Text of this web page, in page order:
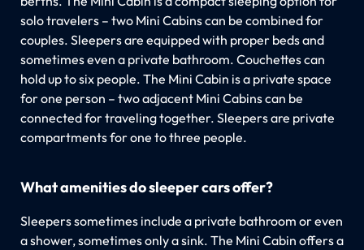
solo travelers – two Mini Cabins can be combined for
couples. Sleepers are equipped with proper beds and
sometimes even a private bathroom. Couchettes can
hold up to six people. The Mini Cabin is a private space
for one person – two adjacent Mini Cabins can be
connected for traveling together. Sleepers are private
compartments for one to three people.
What amenities do sleeper cars offer?
Sleepers sometimes include a private bathroom or even
a shower, sometimes only a sink. The Mini Cabin offers a